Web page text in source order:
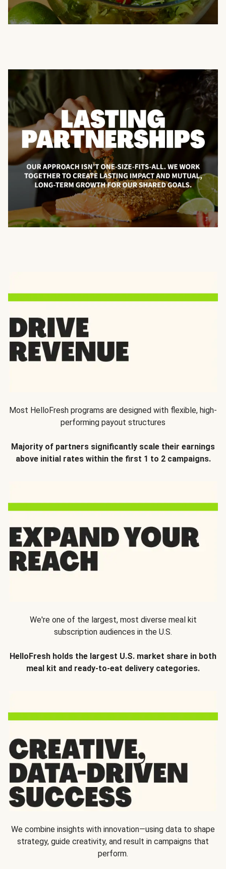
Most HelloFresh programs are designed with flexible, high-
performing payout structures
Majority of partners significantly scale their earnings
above initial rates within the first 1 to 2 campaigns.
We're one of the largest, most diverse meal kit
subscription audiences in the U.S.
HelloFresh holds the largest U.S. market share in both
meal kit and ready-to-eat delivery categories.
We combine insights with innovation—using data to shape
strategy, guide creativity, and result in campaigns that
perform.